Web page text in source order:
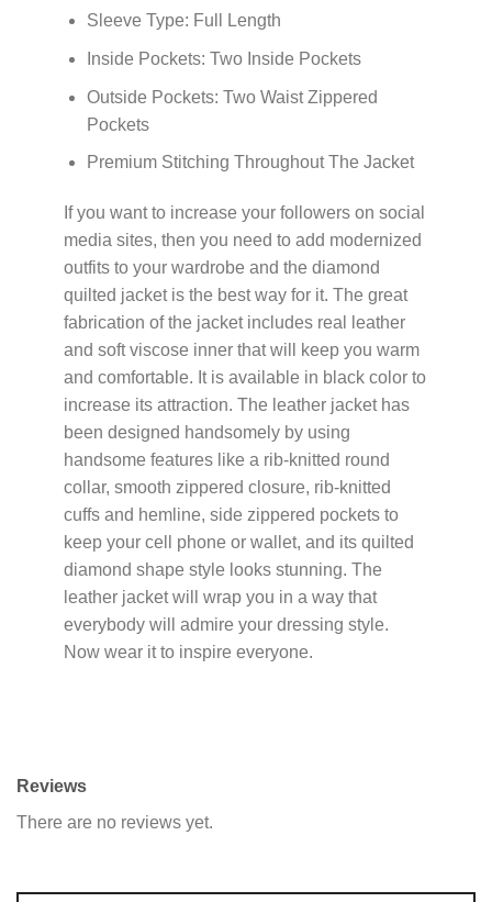
Sleeve Type: Full Length
Inside Pockets: Two Inside Pockets
Outside Pockets: Two Waist Zippered
Pockets
Premium Stitching Throughout The Jacket
If you want to increase your followers on social
media sites, then you need to add modernized
outfits to your wardrobe and the diamond
quilted jacket is the best way for it. The great
fabrication of the jacket includes real leather
and soft viscose inner that will keep you warm
and comfortable. It is available in black color to
increase its attraction. The leather jacket has
been designed handsomely by using
handsome features like a rib-knitted round
collar, smooth zippered closure, rib-knitted
cuffs and hemline, side zippered pockets to
keep your cell phone or wallet, and its quilted
diamond shape style looks stunning. The
leather jacket will wrap you in a way that
everybody will admire your dressing style.
Now wear it to inspire everyone.
Reviews
There are no reviews yet.